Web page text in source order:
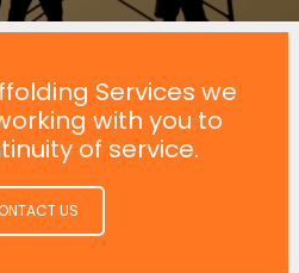
Services we
with you to
of service.
US